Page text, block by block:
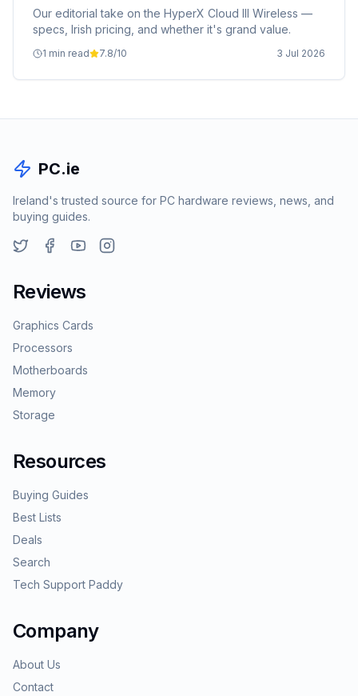
Our editorial take on the HyperX Cloud III Wireless —
specs, Irish pricing, and whether it's grand value.
1 min read 7.8/10 3 Jul 2026
PC.ie
Ireland's trusted source for PC hardware reviews, news, and
buying guides.
Reviews
Graphics Cards
Processors
Motherboards
Memory
Storage
Resources
Buying Guides
Best Lists
Deals
Search
Tech Support Paddy
Company
About Us
Contact